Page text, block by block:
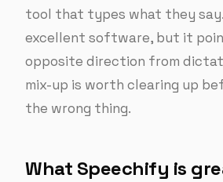
tool that types what they
excellent software, but it
opposite direction from
mix-up is worth clearing up
the wrong thing.
What Speechify is